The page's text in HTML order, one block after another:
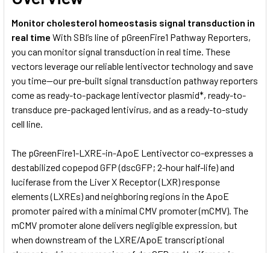
Monitor cholesterol homeostasis signal transduction in
real time With SBI’s line of pGreenFire1 Pathway Reporters,
you can monitor signal transduction in real time. These
vectors leverage our reliable lentivector technology and save
you time—our pre-built signal transduction pathway reporters
come as ready-to-package lentivector plasmid*, ready-to-
transduce pre-packaged lentivirus, and as a ready-to-study
cell line.
The pGreenFire1-LXRE-in-ApoE Lentivector co-expresses a
destabilized copepod GFP (dscGFP; 2-hour half-life) and
luciferase from the Liver X Receptor (LXR) response
elements (LXREs) and neighboring regions in the ApoE
promoter paired with a minimal CMV promoter (mCMV). The
mCMV promoter alone delivers negligible expression, but
when downstream of the LXRE/ApoE transcriptional